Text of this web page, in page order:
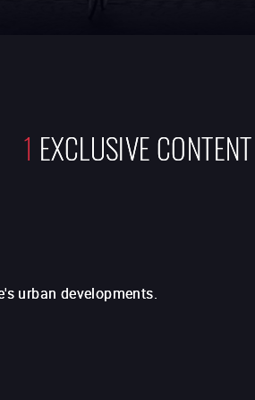
1 EXCLUSIVE CONTENT
urban developments.